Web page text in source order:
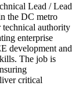
Lead / Lead
the DC metro
technical authority
enterprise
development and
The job is
critical